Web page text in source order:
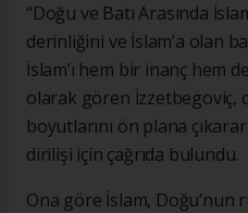
“Doğu ve Batı Arasında
derinliğini ve İslam’a olan
İslam’ı hem bir inanç hem
olarak gören İzzetbegoviç,
boyutlarını ön plana
dirilişi için çağrıda bulundu.
Ona göre İslam, Doğu’nun